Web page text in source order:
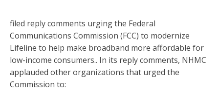
filed reply comments urging the Federal
Communications Commission (FCC) to modernize
Lifeline to help make broadband more affordable for
low-income consumers.. In its reply comments, NHMC
applauded other organizations that urged the
Commission to: